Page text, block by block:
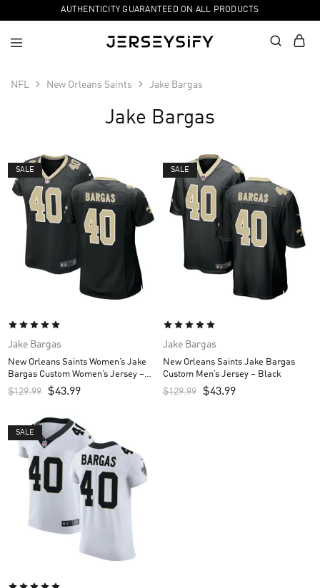
AUTHENTICITY GUARANTEED ON ALL PRODUCTS
NFL New Orleans Saints Jake Bargas
Jake Bargas
SALE
Jake Bargas
New Orleans Saints Women’s Jake
Bargas Custom Women’s Jersey –
Black
$129.99 $43.99
SALE
Jake Bargas
New Orleans Saints Jake Bargas
Custom Men’s Jersey – Black
$129.99 $43.99
SALE